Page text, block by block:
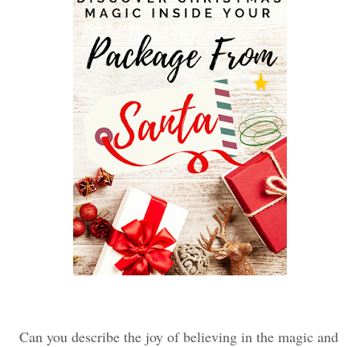
Can you describe the joy of believing in the magic and